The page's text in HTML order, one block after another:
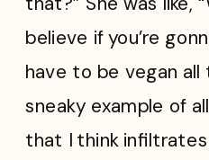
believe if you’re
have to be vegan all
sneaky example of
that I think